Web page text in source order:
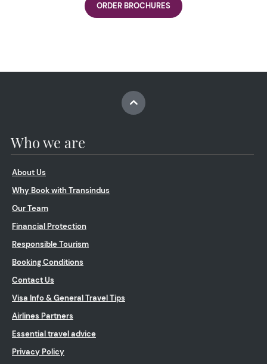
ORDER BROCHURES
Who we are
About Us
Why Book with Transindus
Our Team
Financial Protection
Responsible Tourism
Booking Conditions
Contact Us
Visa Info & General Travel Tips
Airlines Partners
Essential travel advice
Privacy Policy